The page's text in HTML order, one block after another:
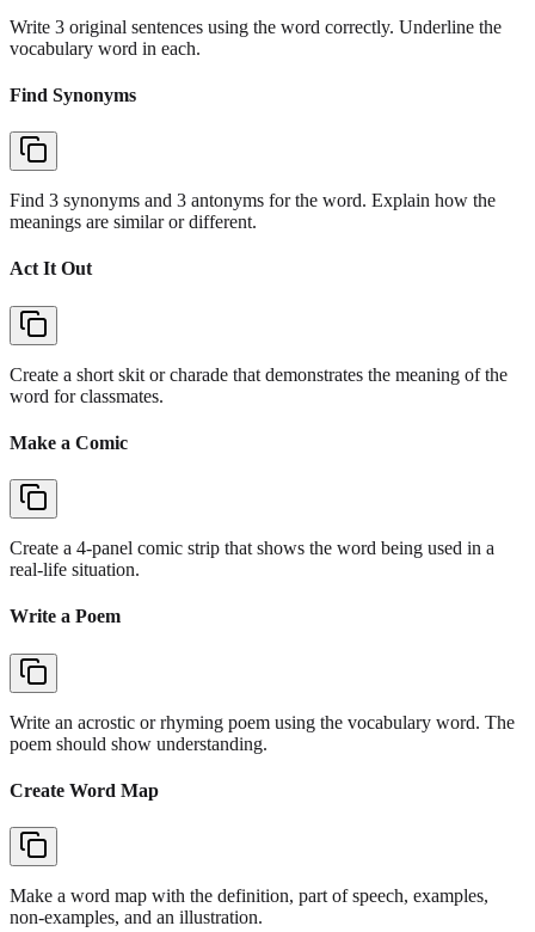
Write 3 original sentences using the word correctly. Underline the
vocabulary word in each.
Find Synonyms
Find 3 synonyms and 3 antonyms for the word. Explain how the
meanings are similar or different.
Act It Out
Create a short skit or charade that demonstrates the meaning of the
word for classmates.
Make a Comic
Create a 4-panel comic strip that shows the word being used in a
real-life situation.
Write a Poem
Write an acrostic or rhyming poem using the vocabulary word. The
poem should show understanding.
Create Word Map
Make a word map with the definition, part of speech, examples,
non-examples, and an illustration.